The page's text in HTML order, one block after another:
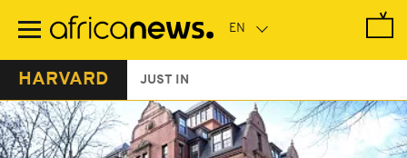
main
HARVARD JUST IN